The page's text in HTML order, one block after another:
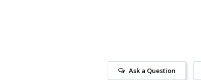
Ask a Question